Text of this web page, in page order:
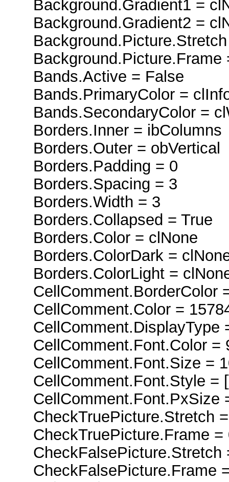
Background.Gradient1 =
Background.Gradient2 =
Background.Picture.Stretch
Background.Picture.Frame
Bands.Active = False
Bands.PrimaryColor =
Bands.SecondaryColor =
Borders.Inner = ibColumns
Borders.Outer = obVertical
Borders.Padding = 0
Borders.Spacing = 3
Borders.Width = 3
Borders.Collapsed = True
Borders.Color = clNone
Borders.ColorDark =
Borders.ColorLight =
CellComment.BorderColor
CellComment.Color =
CellComment.DisplayType
CellComment.Font.Color =
CellComment.Font.Size =
CellComment.Font.Style =
CellComment.Font.PxSize
CheckTruePicture.Stretch
CheckTruePicture.Frame =
CheckFalsePicture.Stretch
CheckFalsePicture.Frame